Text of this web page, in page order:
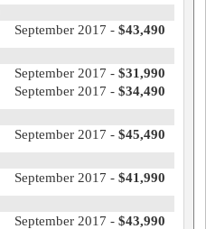
September 2017 - $43,490
September 2017 - $31,990
September 2017 - $34,490
September 2017 - $45,490
September 2017 - $41,990
September 2017 - $43,990